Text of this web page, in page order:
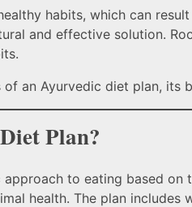
habits, which can
and effective solution.
an Ayurvedic diet plan,
Plan?
to eating based on
health. The plan